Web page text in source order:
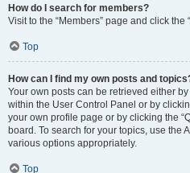
How do I search for members?
Visit to the “Members” page and click the
Top
How can I find my own posts and
Your own posts can be retrieved either
within the User Control Panel or by
your own profile page or by clicking the
board. To search for your topics, use the
various options appropriately.
Top